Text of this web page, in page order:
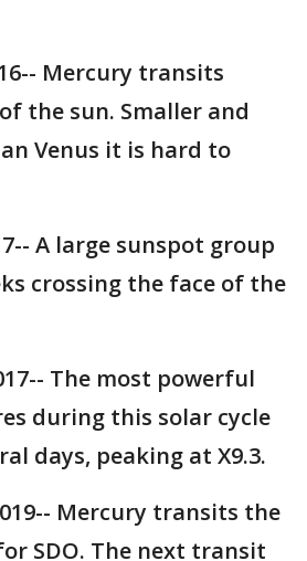
Mercury transits
the sun. Smaller and
Venus it is hard to
A large sunspot group
crossing the face of the
The most powerful
during this solar cycle
days, peaking at X9.3.
Mercury transits the
SDO. The next transit